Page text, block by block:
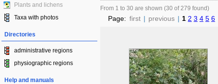
Plants and lichens
Taxa with photos
Directories
administrative regions
physiographic regions
Help and manuals
From 1 to 30 are shown (30 of 279 found)
Page: first | previous | 1 2 3 4 5 6